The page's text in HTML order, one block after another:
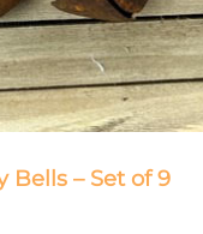
Bells – Set of 9